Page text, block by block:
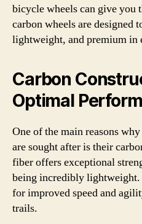
bicycle wheels can give you
carbon wheels are designed
lightweight, and premium in
Carbon
Optimal
One of the main reasons
are sought after is their
fiber offers exceptional
being incredibly
for improved speed and
trails.